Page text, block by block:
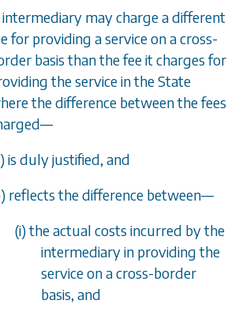
intermediary may charge a different
for providing a service on a cross-
basis than the fee it charges for
the service in the State
the difference between the fees
—
) is duly justified, and
) reflects the difference between—
(i) the actual costs incurred by the
intermediary in providing the
service on a cross-border
basis, and